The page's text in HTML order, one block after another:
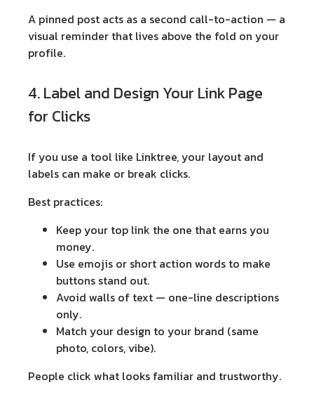
A pinned post acts as a second call-to-action — a
visual reminder that lives above the fold on your
profile.
4. Label and Design Your Link Page
for Clicks
If you use a tool like Linktree, your layout and
labels can make or break clicks.
Best practices:
Keep your top link the one that earns you
money.
Use emojis or short action words to make
buttons stand out.
Avoid walls of text — one-line descriptions
only.
Match your design to your brand (same
photo, colors, vibe).
People click what looks familiar and trustworthy.